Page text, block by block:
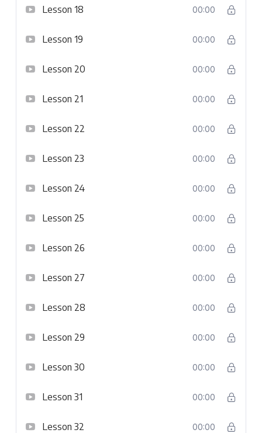
Lesson 18 00:00
Lesson 19 00:00
Lesson 20 00:00
Lesson 21 00:00
Lesson 22 00:00
Lesson 23 00:00
Lesson 24 00:00
Lesson 25 00:00
Lesson 26 00:00
Lesson 27 00:00
Lesson 28 00:00
Lesson 29 00:00
Lesson 30 00:00
Lesson 31 00:00
Lesson 32 00:00